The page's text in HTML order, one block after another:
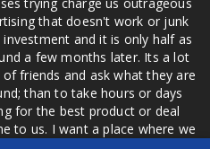
that doesn't work or junk
and it is only half as
a few months later. Its a lot
friends and ask what they are
than to take hours or days
for the best product or deal
to us. I want a place where we